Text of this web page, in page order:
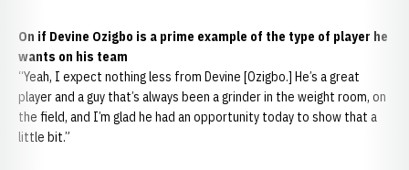
On if Devine Ozigbo is a prime example of the type of player he
wants on his team
“Yeah, I expect nothing less from Devine [Ozigbo.] He’s a great
player and a guy that’s always been a grinder in the weight room, on
the field, and I’m glad he had an opportunity today to show that a
little bit.”